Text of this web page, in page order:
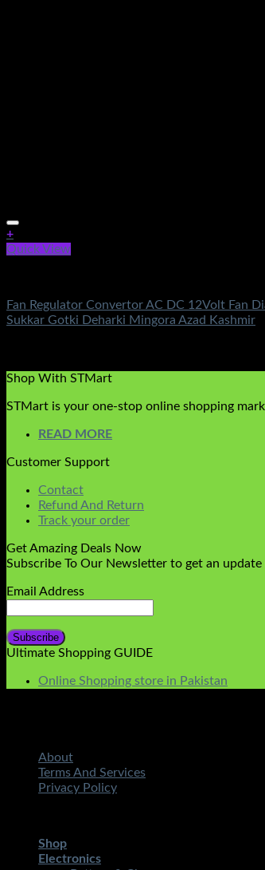
+
Quick View
Fan Regulator Convertor AC DC 12Volt Fan
Sukkar Gotki Deharki Mingora Azad Kashmir
Shop With STMart
STMart is your one-stop online shopping
READ MORE
Customer Support
Contact
Refund And Return
Track your order
Get Amazing Deals Now
Subscribe To Our Newsletter to get an
Email Address
Ultimate Shopping GUIDE
Online Shopping store in Pakistan
About
Terms And Services
Privacy Policy
Shop
Electronics